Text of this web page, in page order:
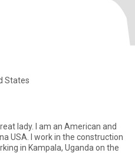
States
lady. I am an American and
USA. I work in the construction
in Kampala, Uganda on the